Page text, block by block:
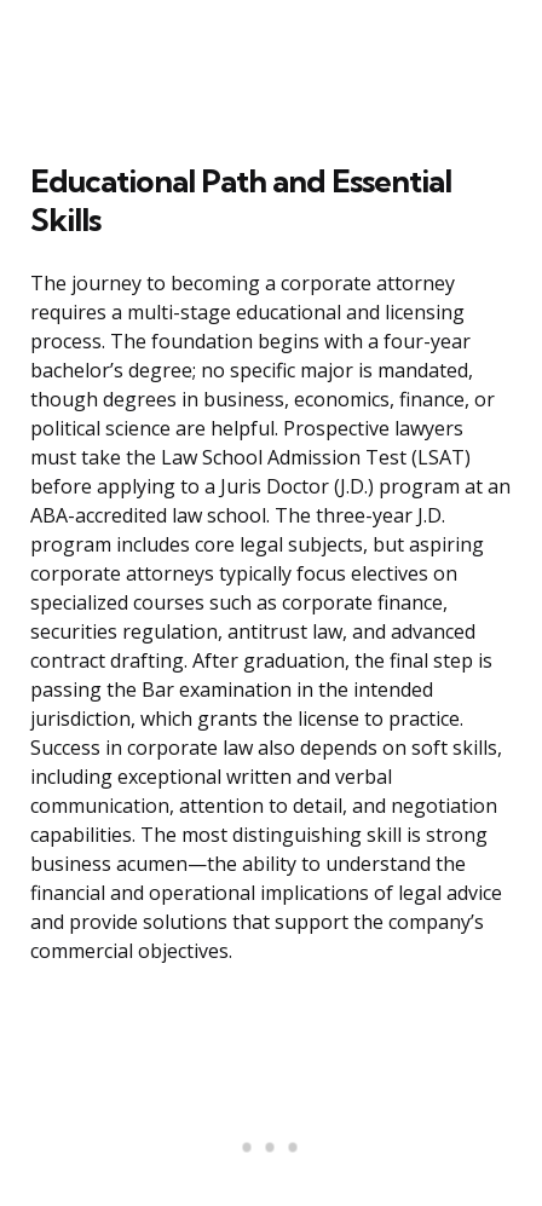
Educational Path and Essential
Skills
The journey to becoming a corporate attorney
requires a multi-stage educational and licensing
process. The foundation begins with a four-year
bachelor’s degree; no specific major is mandated,
though degrees in business, economics, finance, or
political science are helpful. Prospective lawyers
must take the Law School Admission Test (LSAT)
before applying to a Juris Doctor (J.D.) program at an
ABA-accredited law school. The three-year J.D.
program includes core legal subjects, but aspiring
corporate attorneys typically focus electives on
specialized courses such as corporate finance,
securities regulation, antitrust law, and advanced
contract drafting. After graduation, the final step is
passing the Bar examination in the intended
jurisdiction, which grants the license to practice.
Success in corporate law also depends on soft skills,
including exceptional written and verbal
communication, attention to detail, and negotiation
capabilities. The most distinguishing skill is strong
business acumen—the ability to understand the
financial and operational implications of legal advice
and provide solutions that support the company’s
commercial objectives.